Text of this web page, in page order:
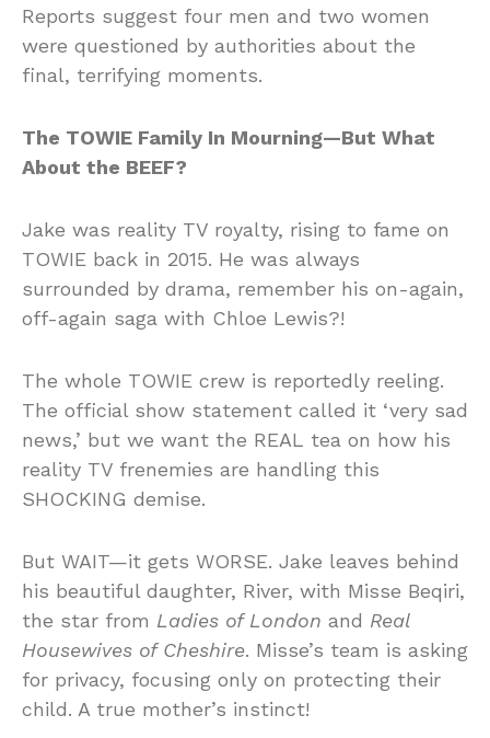
Reports suggest four men and two women
were questioned by authorities about the
final, terrifying moments.
The TOWIE Family In Mourning—But What
About the BEEF?
Jake was reality TV royalty, rising to fame on
TOWIE back in 2015. He was always
surrounded by drama, remember his on-again,
off-again saga with Chloe Lewis?!
The whole TOWIE crew is reportedly reeling.
The official show statement called it ‘very sad
news,’ but we want the REAL tea on how his
reality TV frenemies are handling this
SHOCKING demise.
But WAIT—it gets WORSE. Jake leaves behind
his beautiful daughter, River, with Misse Beqiri,
the star from Ladies of London and Real
Housewives of Cheshire. Misse’s team is asking
for privacy, focusing only on protecting their
child. A true mother’s instinct!